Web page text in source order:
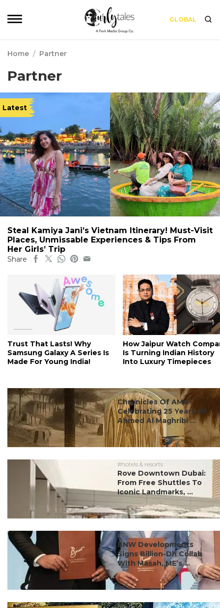
GLOBAL
Home / Partner
Partner
Latest
Steal Kamiya Jani’s Vietnam Itinerary! Must-Visit
Places, Unmissable Experiences & Tips From
Her Girls’ Trip
Share
Trust That Lasts! Why
Samsung Galaxy A Series Is
Made For Young India!
How Jaipur Watch
Is Turning Indian History
Into Luxury Timepieces
#events & experiences
Chronicles Of AMG –
Celebrating 25 Years Of
Ahmed Al Maghribi ...
#hotels & resorts
Rove Downtown Dubai:
From Free Shuttles To
Iconic Landmarks, ...
#ct scoop
BNW Developments
Signs Billion-Dh Collab
With Masah, ME’s ...